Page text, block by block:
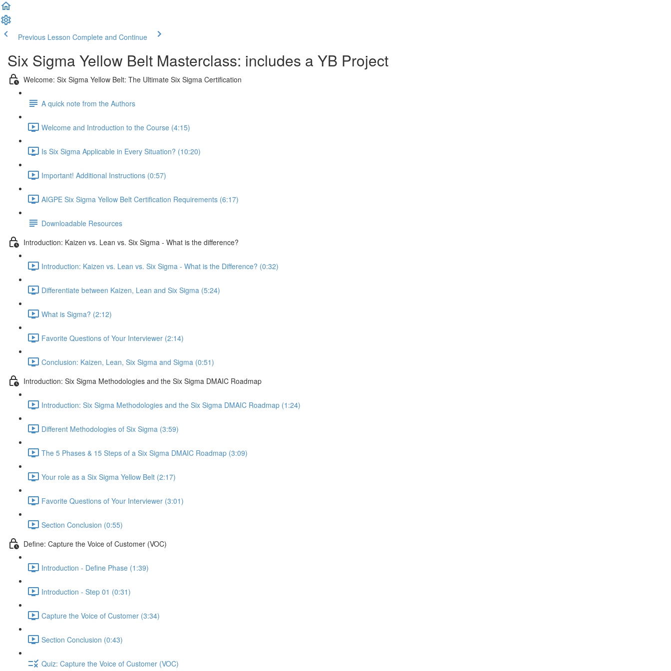
Previous Lesson Complete and Continue
Six Sigma Yellow Belt Masterclass: includes a YB Project
Welcome: Six Sigma Yellow Belt: The Ultimate Six Sigma Certification
A quick note from the Authors
Welcome and Introduction to the Course (4:15)
Is Six Sigma Applicable in Every Situation? (10:20)
Important! Additional Instructions (0:57)
AIGPE Six Sigma Yellow Belt Certification Requirements (6:17)
Downloadable Resources
Introduction: Kaizen vs. Lean vs. Six Sigma - What is the difference?
Introduction: Kaizen vs. Lean vs. Six Sigma - What is the Difference? (0:32)
Differentiate between Kaizen, Lean and Six Sigma (5:24)
What is Sigma? (2:12)
Favorite Questions of Your Interviewer (2:14)
Conclusion: Kaizen, Lean, Six Sigma and Sigma (0:51)
Introduction: Six Sigma Methodologies and the Six Sigma DMAIC Roadmap
Introduction: Six Sigma Methodologies and the Six Sigma DMAIC Roadmap (1:24)
Different Methodologies of Six Sigma (3:59)
The 5 Phases & 15 Steps of a Six Sigma DMAIC Roadmap (3:09)
Your role as a Six Sigma Yellow Belt (2:17)
Favorite Questions of Your Interviewer (3:01)
Section Conclusion (0:55)
Define: Capture the Voice of Customer (VOC)
Introduction - Define Phase (1:39)
Introduction - Step 01 (0:31)
Capture the Voice of Customer (3:34)
Section Conclusion (0:43)
Quiz: Capture the Voice of Customer (VOC)